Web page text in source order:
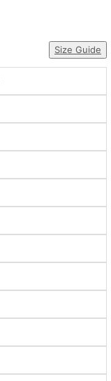
Wedding DressSize Guide